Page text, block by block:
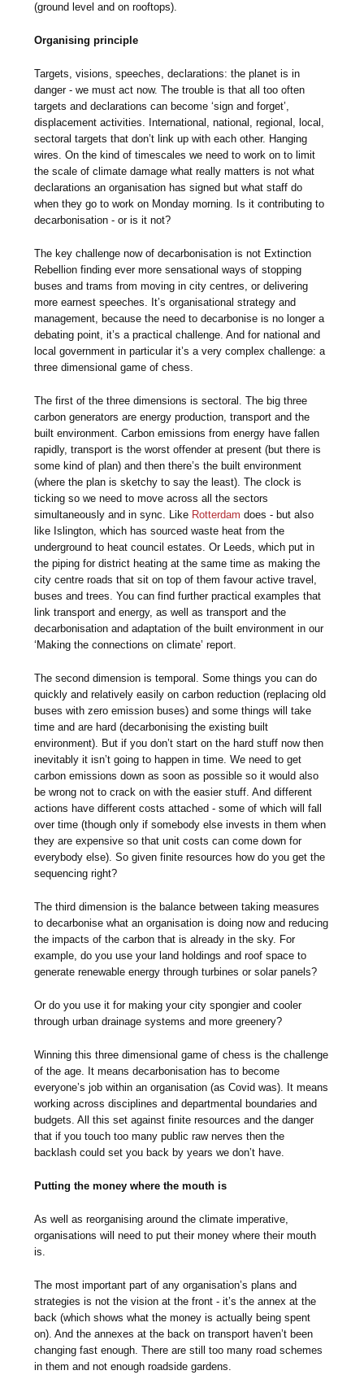
(ground level and on rooftops).
Organising principle
Targets, visions, speeches, declarations: the planet is in
danger - we must act now. The trouble is that all too often
targets and declarations can become ‘sign and forget’,
displacement activities. International, national, regional, local,
sectoral targets that don’t link up with each other. Hanging
wires. On the kind of timescales we need to work on to limit
the scale of climate damage what really matters is not what
declarations an organisation has signed but what staff do
when they go to work on Monday morning. Is it contributing to
decarbonisation - or is it not?
The key challenge now of decarbonisation is not Extinction
Rebellion finding ever more sensational ways of stopping
buses and trams from moving in city centres, or delivering
more earnest speeches. It’s organisational strategy and
management, because the need to decarbonise is no longer a
debating point, it’s a practical challenge. And for national and
local government in particular it’s a very complex challenge: a
three dimensional game of chess.
The first of the three dimensions is sectoral. The big three
carbon generators are energy production, transport and the
built environment. Carbon emissions from energy have fallen
rapidly, transport is the worst offender at present (but there is
some kind of plan) and then there’s the built environment
(where the plan is sketchy to say the least). The clock is
ticking so we need to move across all the sectors
simultaneously and in sync. Like Rotterdamdoes - but also
like Islington, which has sourced waste heat from the
underground to heat council estates. Or Leeds, which put in
the piping for district heating at the same time as making the
city centre roads that sit on top of them favour active travel,
buses and trees. You can find further practical examples that
link transport and energy, as well as transport and the
decarbonisation and adaptation of the built environment in our
‘Making the connections on climate’ report.
The second dimension is temporal. Some things you can do
quickly and relatively easily on carbon reduction (replacing old
buses with zero emission buses) and some things will take
time and are hard (decarbonising the existing built
environment). But if you don’t start on the hard stuff now then
inevitably it isn’t going to happen in time. We need to get
carbon emissions down as soon as possible so it would also
be wrong not to crack on with the easier stuff. And different
actions have different costs attached - some of which will fall
over time (though only if somebody else invests in them when
they are expensive so that unit costs can come down for
everybody else). So given finite resources how do you get the
sequencing right?
The third dimension is the balance between taking measures
to decarbonise what an organisation is doing now and reducing
the impacts of the carbon that is already in the sky. For
example, do you use your land holdings and roof space to
generate renewable energy through turbines or solar panels?
Or do you use it for making your city spongier and cooler
through urban drainage systems and more greenery?
Winning this three dimensional game of chess is the challenge
of the age. It means decarbonisation has to become
everyone’s job within an organisation (as Covid was). It means
working across disciplines and departmental boundaries and
budgets. All this set against finite resources and the danger
that if you touch too many public raw nerves then the
backlash could set you back by years we don’t have.
Putting the money where the mouth is
As well as reorganising around the climate imperative,
organisations will need to put their money where their mouth
is.
The most important part of any organisation’s plans and
strategies is not the vision at the front - it’s the annex at the
back (which shows what the money is actually being spent
on). And the annexes at the back on transport haven’t been
changing fast enough. There are still too many road schemes
in them and not enough roadside gardens.